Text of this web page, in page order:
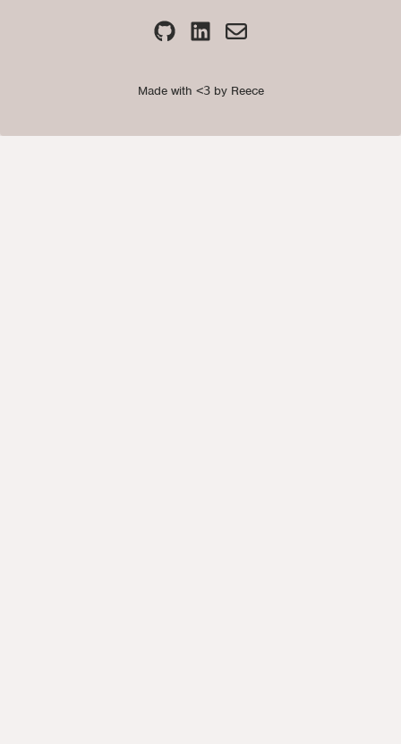
Made with <3by Reece